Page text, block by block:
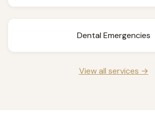
Dental Emergencies
View all services →